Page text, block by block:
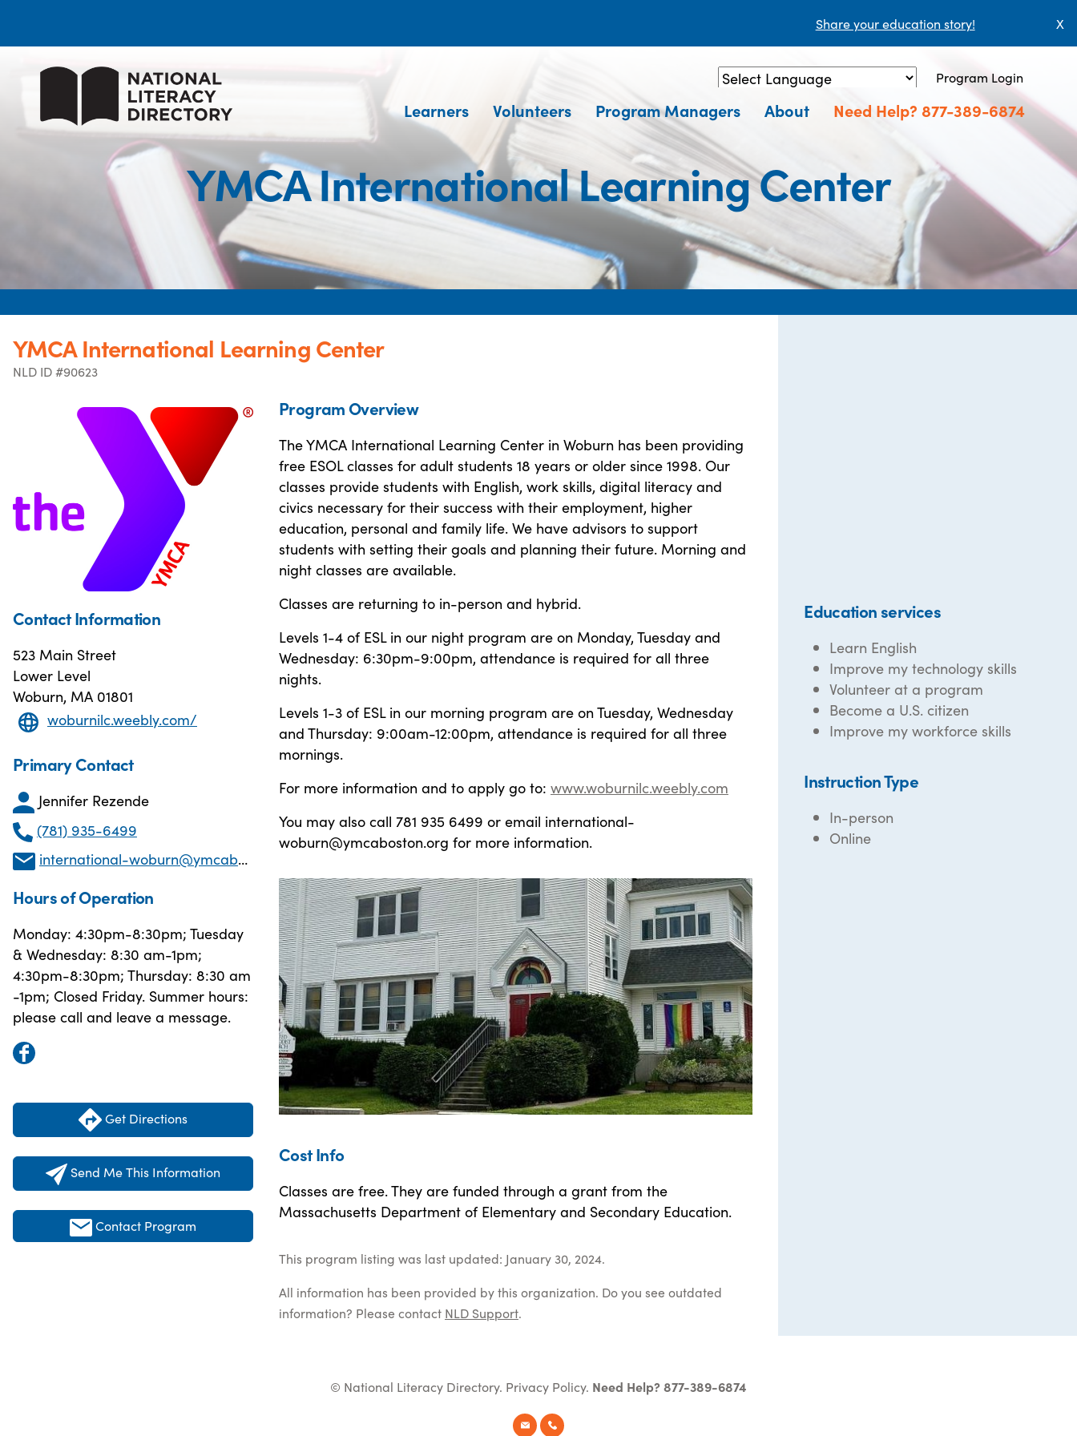
Share your education story! X
Powered by Translate
Program Login
Learners Volunteers Program Managers About Need Help? 877-389-6874
YMCA International Learning Center
YMCA International Learning Center
NLD ID #90623
Contact Information
523 Main Street
Lower Level
Woburn, MA 01801
woburnilc.weebly.com/
Primary Contact
Jennifer Rezende
(781) 935-6499
international-woburn@ymcaboston.org
Hours of Operation
Monday: 4:30pm-8:30pm; Tuesday
& Wednesday: 8:30 am-1pm;
4:30pm-8:30pm; Thursday: 8:30 am
-1pm; Closed Friday. Summer hours:
please call and leave a message.
Get Directions
Send Me This Information
Contact Program
Program Overview
The YMCA International Learning Center in Woburn has been providing
free ESOL classes for adult students 18 years or older since 1998. Our
classes provide students with English, work skills, digital literacy and
civics necessary for their success with their employment, higher
education, personal and family life. We have advisors to support
students with setting their goals and planning their future. Morning and
night classes are available.
Classes are returning to in-person and hybrid.
Levels 1-4 of ESL in our night program are on Monday, Tuesday and
Wednesday: 6:30pm-9:00pm, attendance is required for all three
nights.
Levels 1-3 of ESL in our morning program are on Tuesday, Wednesday
and Thursday: 9:00am-12:00pm, attendance is required for all three
mornings.
For more information and to apply go to: www.woburnilc.weebly.com
You may also call 781 935 6499 or email international-
woburn@ymcaboston.org for more information.
Cost Info
Classes are free. They are funded through a grant from the
Massachusetts Department of Elementary and Secondary Education.
This program listing was last updated: January 30, 2024.
All information has been provided by this organization. Do you see outdated
information? Please contact NLD Support.
Education services
Learn English
Improve my technology skills
Volunteer at a program
Become a U.S. citizen
Improve my workforce skills
Instruction Type
In-person
Online
© National Literacy Directory. Privacy Policy. Need Help? 877-389-6874